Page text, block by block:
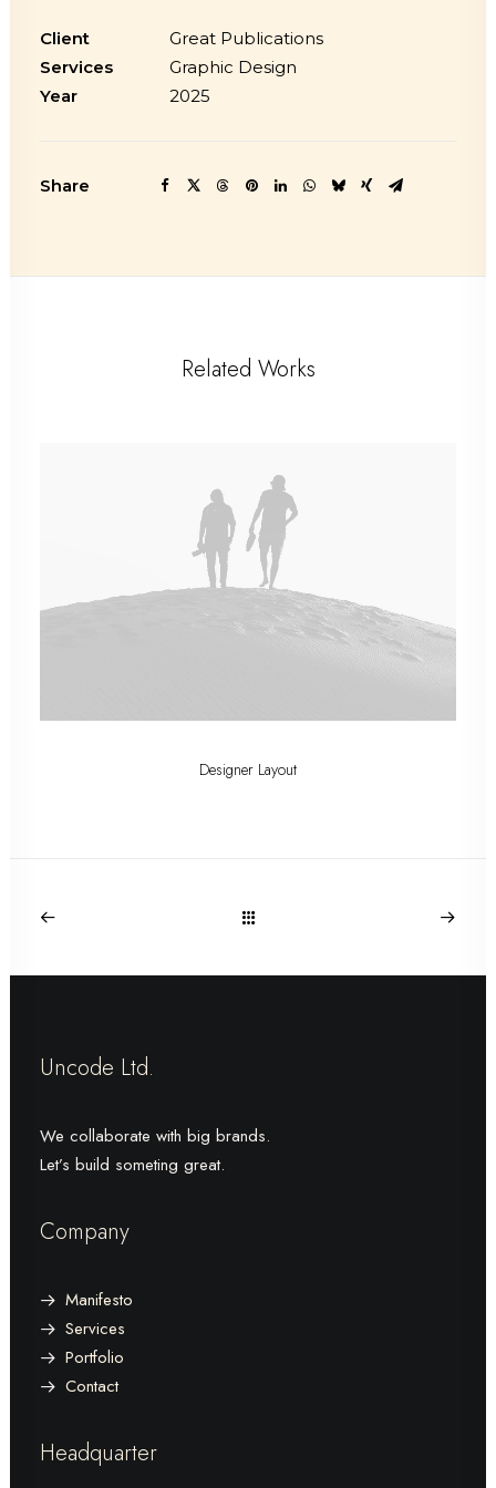
Client
Great Publications
Services
Graphic Design
Year
2025
Share
Related Works
Designer Layout
Uncode Ltd.
We collaborate with big brands.
Let’s build someting great.
Company
Manifesto
Services
Portfolio
Contact
Headquarter